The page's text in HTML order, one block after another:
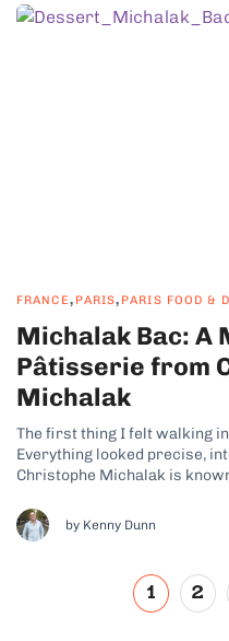
FRANCE, PARIS, PARIS FOOD &
Michalak Bac: A
Pâtisserie from
Michalak
The first thing I felt walking
Everything looked precise,
Christophe Michalak is
pastry shop is Michalak Bac?
not your...
by Kenny Dunn
1 2